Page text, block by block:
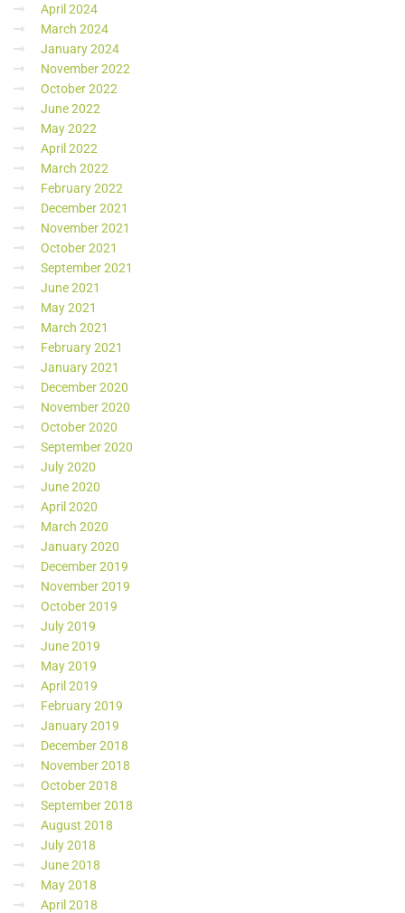
April 2024
March 2024
January 2024
November 2022
October 2022
June 2022
May 2022
April 2022
March 2022
February 2022
December 2021
November 2021
October 2021
September 2021
June 2021
May 2021
March 2021
February 2021
January 2021
December 2020
November 2020
October 2020
September 2020
July 2020
June 2020
April 2020
March 2020
January 2020
December 2019
November 2019
October 2019
July 2019
June 2019
May 2019
April 2019
February 2019
January 2019
December 2018
November 2018
October 2018
September 2018
August 2018
July 2018
June 2018
May 2018
April 2018